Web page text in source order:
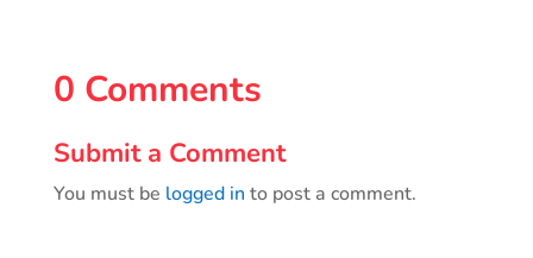
0 Comments
Submit a Comment
You must be logged in to post a comment.